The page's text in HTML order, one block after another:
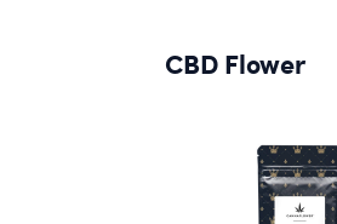
CBD Flower